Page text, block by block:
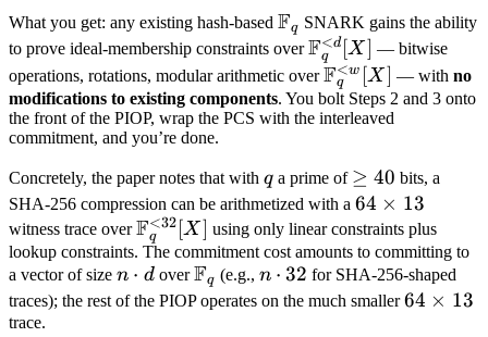
[X]
What you get: any existing hash-based \mathbb
F_q
Fq SNARK gains the ability
to prove ideal-membership constraints over\mathbb
F_q^{<d}
[X]
Fq
<d [X] — bitwise
operations, rotations, modular arithmetic over\mathbb
F_q^{<w}
[X]
Fq
<w [X] — with no
modifications to existing components. You bolt Steps 2 and 3 onto
the front of the PIOP, wrap the PCS with the interleaved
commitment, and you’re done.
Concretely, the paper notes that with q
qa prime of \geq
40
≥ 40 bits, a
SHA-256 compression can be arithmetized with a 64
\times
13
64 × 13
witness trace over\mathbb
F_q^{<32}
[X]
Fq
<32 [X] using only linear constraints plus
lookup constraints. The commitment cost amounts to committing to
a vector of size n
\cdot
n ⋅ dover\mathbb
F_q
Fq (e.g., n
\cdot
n ⋅ 32 for SHA-256-shaped
traces); the rest of the PIOP operates on the much smaller64
64 × 13
trace.